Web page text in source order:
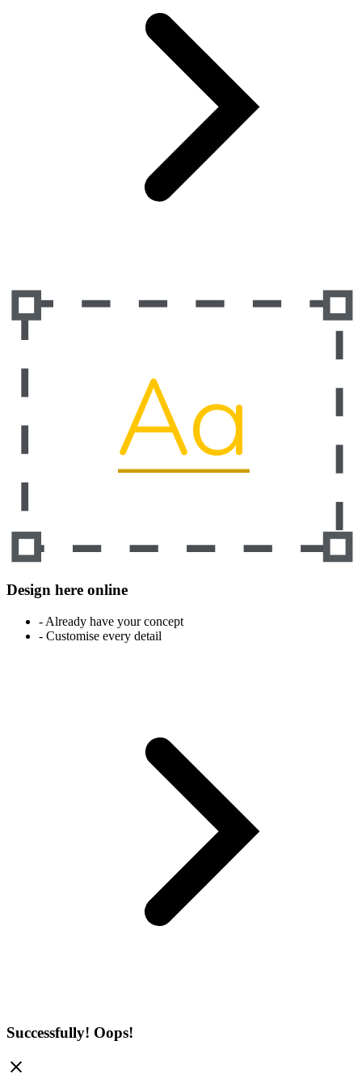
Design here online
- Already have your concept
- Customise every detail
Successfully! Oops!